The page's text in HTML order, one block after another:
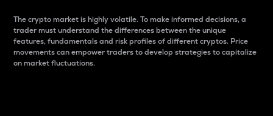
The crypto market is highly volatile. To make informed decisions, a
trader must understand the differences between the unique
features, fundamentals and risk profiles of different cryptos. Price
movements can empower traders to develop strategies to capitalize
on market fluctuations.